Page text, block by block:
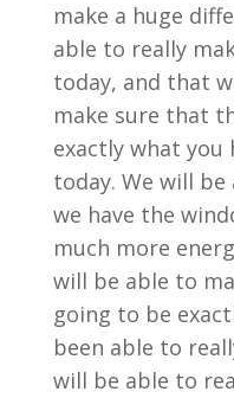
make a huge
able to really
today, and that
make sure that
exactly what you
today. We will
we have the
much more
will be able to
going to be
been able to
will be able to